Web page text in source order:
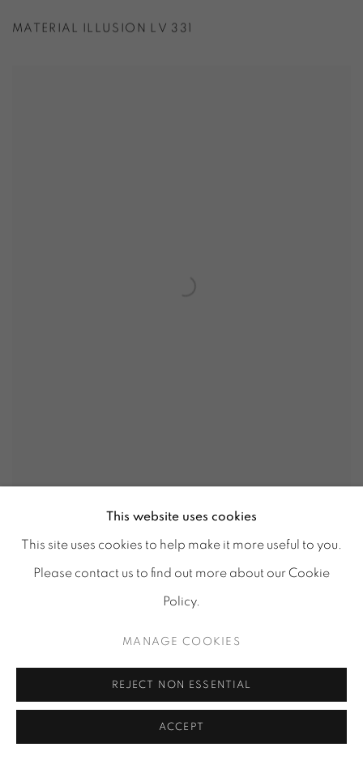
MATERIAL ILLUSION LV 331
This website uses cookies
This site uses cookies to help make it more useful to you.
Please contact us to find out more about our Cookie
Policy.
MANAGE COOKIES
REJECT NON ESSENTIAL
ACCEPT